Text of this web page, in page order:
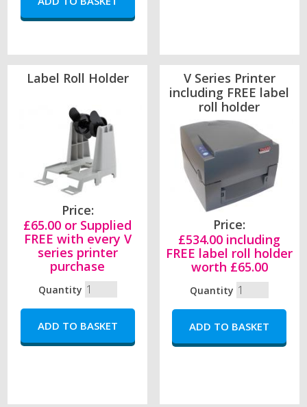
Label Roll Holder
Price:
£65.00 or Supplied
FREE with every V
series printer
purchase
Quantity
V Series Printer
including FREE label
roll holder
Price:
£534.00 including
FREE label roll holder
worth £65.00
Quantity